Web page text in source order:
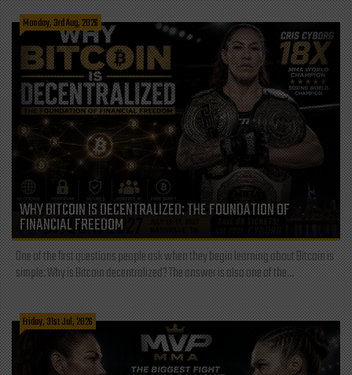
Monday, 3rd Aug, 2026
WHY BITCOIN IS DECENTRALIZED: THE FOUNDATION OF
FINANCIAL FREEDOM
One of the first questions people ask when they begin learning about Bitcoin is
simple: Why is Bitcoin decentralized? The answer is also one of the...
Friday, 31st Jul, 2026